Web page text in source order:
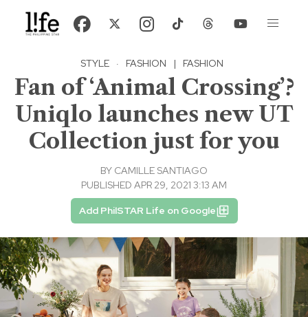
STYLE · FASHION | FASHION
Fan of ‘Animal Crossing’?
Uniqlo launches new UT
Collection just for you
BY CAMILLE SANTIAGO
PUBLISHED APR 29, 2021 3:13 AM
Add PhilSTAR Life on Google